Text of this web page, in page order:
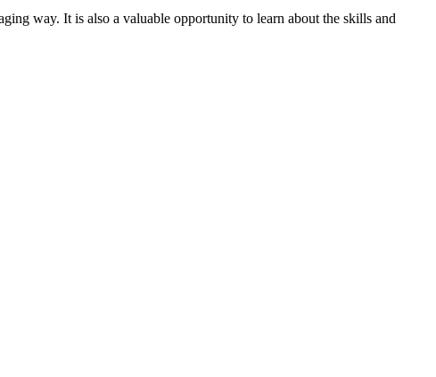
way. It is also a valuable opportunity to learn about the skills and